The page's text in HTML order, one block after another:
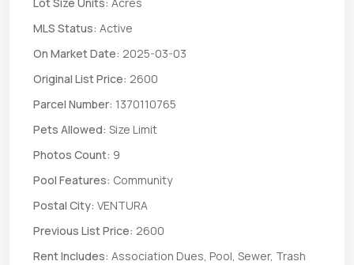
Lot Size Units: Acres
MLS Status: Active
On Market Date: 2025-03-03
Original List Price: 2600
Parcel Number: 1370110765
Pets Allowed: Size Limit
Photos Count: 9
Pool Features: Community
Postal City: VENTURA
Previous List Price: 2600
Rent Includes: Association Dues, Pool, Sewer, Trash